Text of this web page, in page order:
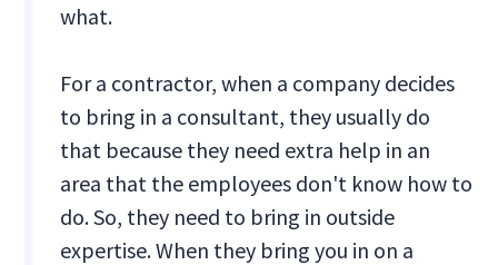
what.
For a contractor, when a company decides
to bring in a consultant, they usually do
that because they need extra help in an
area that the employees don't know how to
do. So, they need to bring in outside
expertise. When they bring you in on a